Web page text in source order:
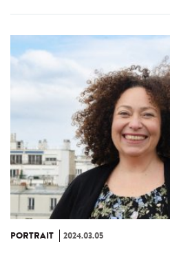
PORTRAIT 2024.03.05